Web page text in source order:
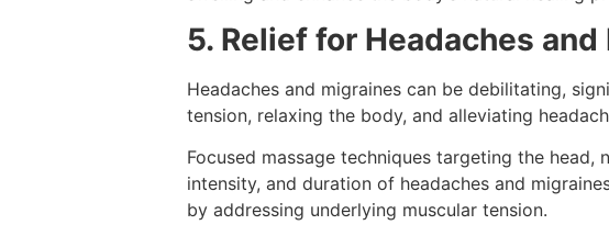
5. Relief for Headaches
Headaches and migraines can be debilitating,
tension, relaxing the body, and alleviating
Focused massage techniques targeting the
intensity, and duration of headaches and
by addressing underlying muscular tension.